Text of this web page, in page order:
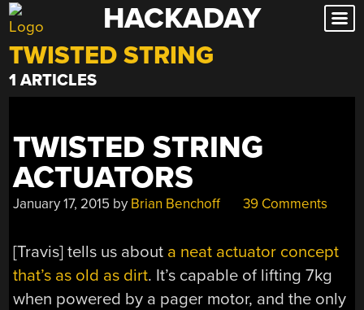
Skip
to
content
HACKADAY
TWISTED STRING
1 ARTICLES
TWISTED STRING
ACTUATORS
January 17, 2015 by Brian Benchoff 39 Comments
[Travis] tells us about a neat actuator concept
that’s as old as dirt. It’s capable of lifting 7kg
when powered by a pager motor, and the only